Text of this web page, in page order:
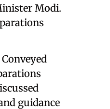
Modi.
guidance